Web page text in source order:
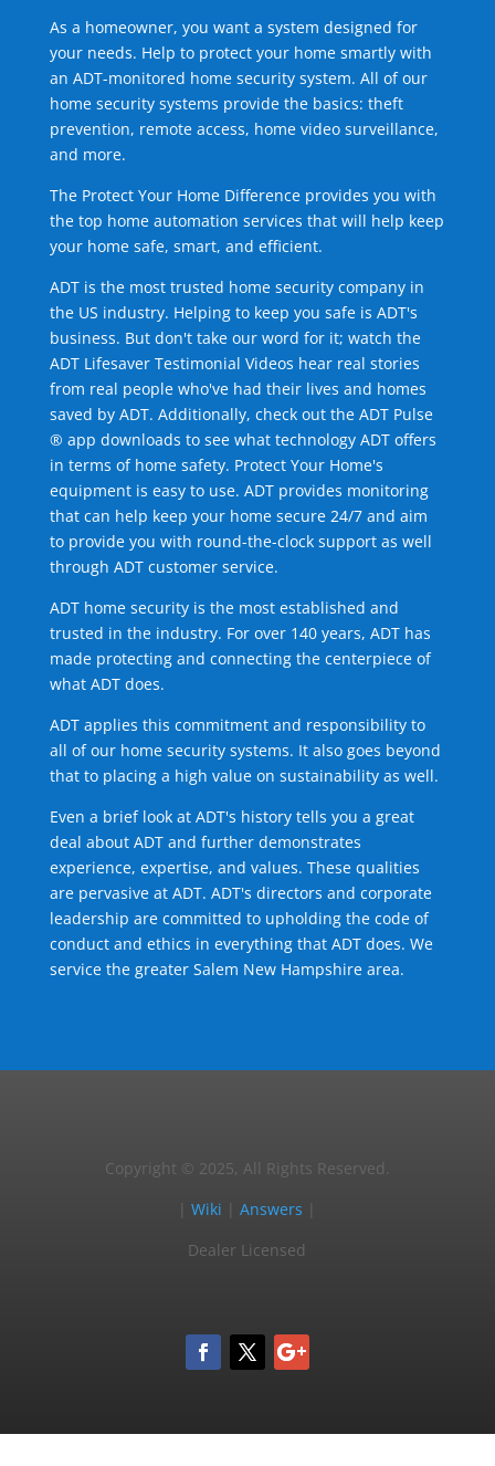
As a homeowner, you want a system designed for
your needs. Help to protect your home smartly with
an ADT-monitored home security system. All of our
home security systems provide the basics: theft
prevention, remote access, home video surveillance,
and more.
The Protect Your Home Difference provides you with
the top home automation services that will help keep
your home safe, smart, and efficient.
ADT is the most trusted home security company in
the US industry. Helping to keep you safe is ADT's
business. But don't take our word for it; watch the
ADT Lifesaver Testimonial Videos hear real stories
from real people who've had their lives and homes
saved by ADT. Additionally, check out the ADT Pulse
® app downloads to see what technology ADT offers
in terms of home safety. Protect Your Home's
equipment is easy to use. ADT provides monitoring
that can help keep your home secure 24/7 and aim
to provide you with round-the-clock support as well
through ADT customer service.
ADT home security is the most established and
trusted in the industry. For over 140 years, ADT has
made protecting and connecting the centerpiece of
what ADT does.
ADT applies this commitment and responsibility to
all of our home security systems. It also goes beyond
that to placing a high value on sustainability as well.
Even a brief look at ADT's history tells you a great
deal about ADT and further demonstrates
experience, expertise, and values. These qualities
are pervasive at ADT. ADT's directors and corporate
leadership are committed to upholding the code of
conduct and ethics in everything that ADT does. We
service the greater Salem New Hampshire area.
Copyright © 2025, All Rights Reserved.
|Wiki |Answers
Dealer Licensed